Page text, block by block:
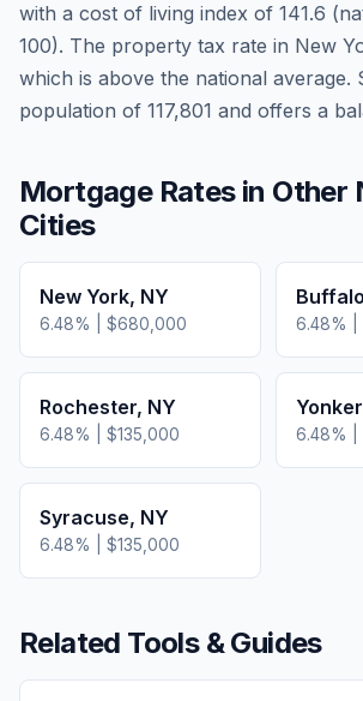
with a cost of living index of 141.6
100). The property tax rate in New
which is above the national average.
population of 117,801 and offers a
Mortgage Rates in Other
Cities
New York, NY
6.48% | $680,000
Buffalo
6.48% |
Rochester, NY
6.48% | $135,000 6.48% |
Syracuse, NY
6.48% | $135,000
Related Tools & Guides